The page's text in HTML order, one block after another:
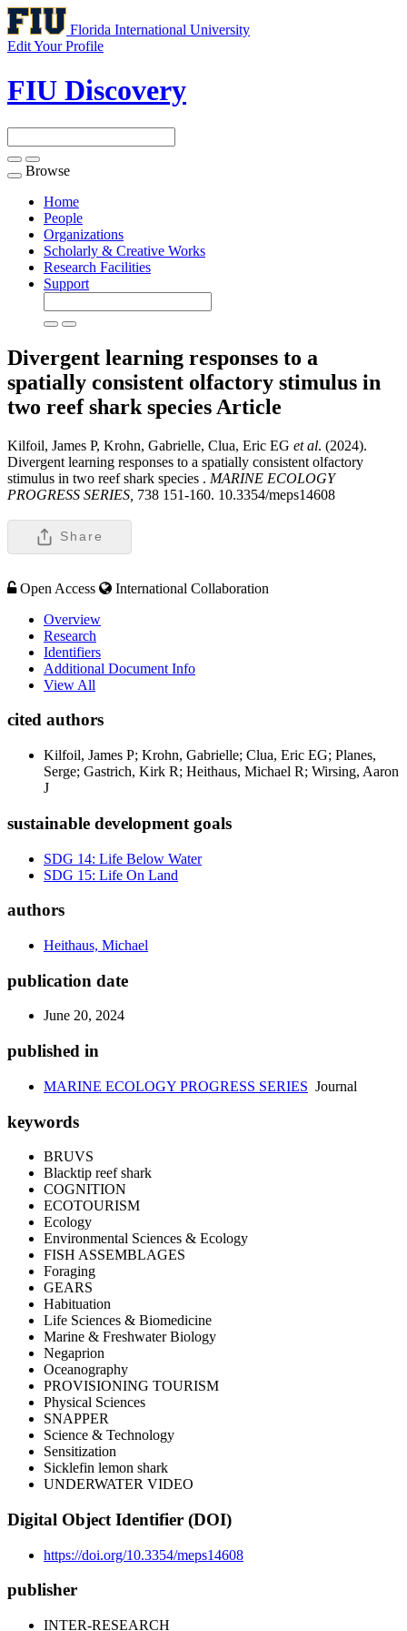
Florida International University
Edit Your Profile
FIU Discovery
Toggle
navigation
Browse
Home
People
Organizations
Scholarly & Creative Works
Research Facilities
Support
Divergent learning responses to a
spatially consistent olfactory stimulus in
two reef shark species Article
Kilfoil, James P, Krohn, Gabrielle, Clua, Eric EG et al. (2024).
Divergent learning responses to a spatially consistent olfactory
stimulus in two reef shark species . MARINE ECOLOGY
PROGRESS SERIES, 738 151-160. 10.3354/meps14608
Share
Open Access
International Collaboration
Overview
Research
Identifiers
Additional Document Info
View All
cited authors
Kilfoil, James P; Krohn, Gabrielle; Clua, Eric EG; Planes,
Serge; Gastrich, Kirk R; Heithaus, Michael R; Wirsing, Aaron
J
sustainable development goals
SDG 14: Life Below Water
SDG 15: Life On Land
authors
Heithaus, Michael
publication date
June 20, 2024
published in
MARINE ECOLOGY PROGRESS SERIES Journal
keywords
BRUVS
Blacktip reef shark
COGNITION
ECOTOURISM
Ecology
Environmental Sciences & Ecology
FISH ASSEMBLAGES
Foraging
GEARS
Habituation
Life Sciences & Biomedicine
Marine & Freshwater Biology
Negaprion
Oceanography
PROVISIONING TOURISM
Physical Sciences
SNAPPER
Science & Technology
Sensitization
Sicklefin lemon shark
UNDERWATER VIDEO
Digital Object Identifier (DOI)
https://doi.org/10.3354/meps14608
publisher
INTER-RESEARCH